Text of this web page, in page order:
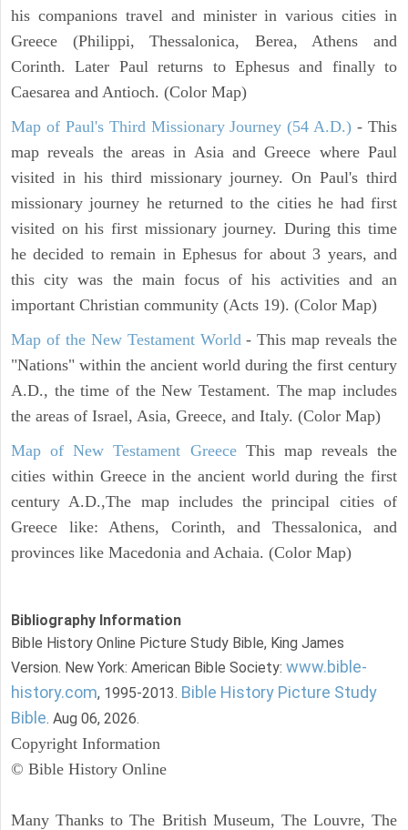
his companions travel and minister in various cities in
Greece (Philippi, Thessalonica, Berea, Athens and
Corinth. Later Paul returns to Ephesus and finally to
Caesarea and Antioch. (Color Map)
Map of Paul's Third Missionary Journey (54 A.D.) - This
map reveals the areas in Asia and Greece where Paul
visited in his third missionary journey. On Paul's third
missionary journey he returned to the cities he had first
visited on his first missionary journey. During this time
he decided to remain in Ephesus for about 3 years, and
this city was the main focus of his activities and an
important Christian community (Acts 19). (Color Map)
Map of the New Testament World - This map reveals the
"Nations" within the ancient world during the first century
A.D., the time of the New Testament. The map includes
the areas of Israel, Asia, Greece, and Italy. (Color Map)
Map of New Testament GreeceThis map reveals the
cities within Greece in the ancient world during the first
century A.D.,The map includes the principal cities of
Greece like: Athens, Corinth, and Thessalonica, and
provinces like Macedonia and Achaia. (Color Map)
Bibliography Information
Bible History Online Picture Study Bible, King James
Version. New York: American Bible Society: www.bible-
history.com, 1995-2013. Bible History Picture Study
Bible. Aug 06, 2026.
Copyright Information
© Bible History Online
Many Thanks to The British Museum, The Louvre, The